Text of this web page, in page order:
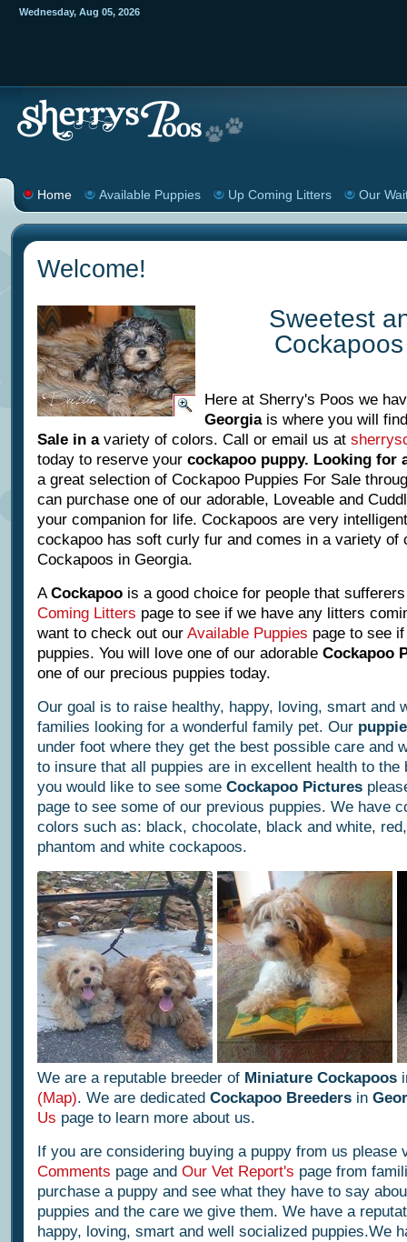
Wednesday, Aug 05, 2026
Home Available Puppies Up Coming Litters Our
Welcome!
Sweetest
Here at Sherry's Poos we
Georgia is where you will
Sale in a variety of colors. Call or email us at
today to reserve yourcockapoo puppy. Looking for
a great selection of Cockapoo Puppies For Sale
can purchase one of our adorable, Loveable and
your companion for life. Cockapoos are very
cockapoo has soft curly fur and comes in a variety of
Cockapoos in Georgia.
ACockapoois a good choice for people that
Coming Litters page to see if we have any litters
want to check out our Available Puppies page to see
puppies. You will love one of our adorable Cockapoo
one of our precious puppies today.
Our goal is to raise healthy, happy, loving, smart and
families looking for a wonderful family pet. Our
under foot where they get the best possible care and
to insure that all puppies are in excellent health to the
you would like to see some Cockapoo Pictures
page to see some of our previous puppies. We have
colors such as: black, chocolate, black and white,
phantom and white cockapoos.
We are a reputable breeder of Miniature Cockapoos
(Map). We are dedicated Cockapoo Breedersin
Us page to learn more about us.
If you are considering buying a puppy from us please
Comments page and Our Vet Report's page from
purchase a puppy and see what they have to say
puppies and the care we give them. We have a
happy, loving, smart and well socialized puppies.We